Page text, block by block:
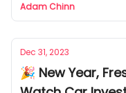
Adam Chinn
Dec 31, 2023
🎉 New Year,